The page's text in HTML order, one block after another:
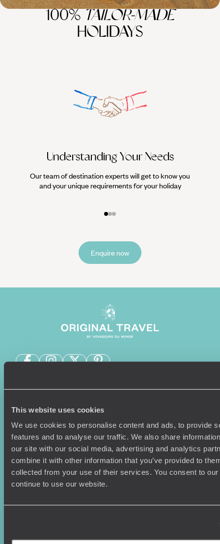
This website uses cookies
We use cookies to personalise content and ads, to provide
features and to analyse our traffic. We also share
our site with our social media, advertising and analytics
combine it with other information that you’ve provided to
collected from your use of their services. You consent to
continue to use our website.
100%TAILOR-MADE
HOLIDAYS
Understanding Your Needs
Our team of destination experts will get to know you
and your unique requirements for your holiday
Enquire now
Holiday Ideas
Where To Go?
Honeymoons
Family Holidays
Couples Holidays
Luxury Cruises
Diving Holidays
Useful information
Terms & Conditions
Copyrights
Sitemap
Client Reviews
Value & Time